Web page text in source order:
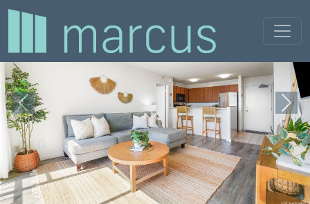
Previous Next